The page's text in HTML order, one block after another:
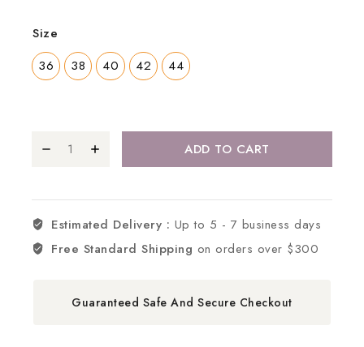
Size
36
38 40 42 44
ADD TO CART
Estimated Delivery : Up to 5 - 7 business days
Free Standard Shipping on orders over $300
Guaranteed Safe And Secure Checkout